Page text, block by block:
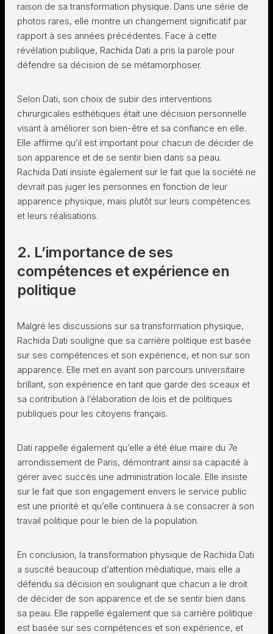
raison de sa transformation physique. Dans une série de
photos rares, elle montre un changement significatif par
rapport à ses années précédentes. Face à cette
révélation publique, Rachida Dati a pris la parole pour
défendre sa décision de se métamorphoser.
Selon Dati, son choix de subir des interventions
chirurgicales esthétiques était une décision personnelle
visant à améliorer son bien-être et sa confiance en elle.
Elle affirme qu’il est important pour chacun de décider de
son apparence et de se sentir bien dans sa peau.
Rachida Dati insiste également sur le fait que la société ne
devrait pas juger les personnes en fonction de leur
apparence physique, mais plutôt sur leurs compétences
et leurs réalisations.
2. L’importance de ses
compétences et expérience en
politique
Malgré les discussions sur sa transformation physique,
Rachida Dati souligne que sa carrière politique est basée
sur ses compétences et son expérience, et non sur son
apparence. Elle met en avant son parcours universitaire
brillant, son expérience en tant que garde des sceaux et
sa contribution à l’élaboration de lois et de politiques
publiques pour les citoyens français.
Dati rappelle également qu’elle a été élue maire du 7e
arrondissement de Paris, démontrant ainsi sa capacité à
gérer avec succès une administration locale. Elle insiste
sur le fait que son engagement envers le service public
est une priorité et qu’elle continuera à se consacrer à son
travail politique pour le bien de la population.
En conclusion, la transformation physique de Rachida Dati
a suscité beaucoup d’attention médiatique, mais elle a
défendu sa décision en soulignant que chacun a le droit
de décider de son apparence et de se sentir bien dans
sa peau. Elle rappelle également que sa carrière politique
est basée sur ses compétences et son expérience, et